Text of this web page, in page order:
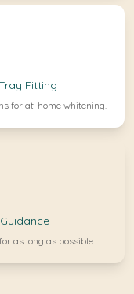
Fitting
for at-home whitening.
as long as possible.